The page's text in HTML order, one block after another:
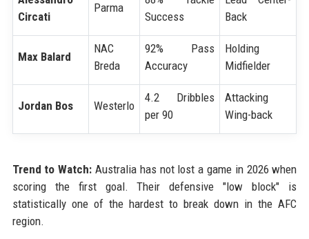
Circati
Parma
Success
Back
Max Balard
NAC
Breda
92% Pass
Accuracy
Holding
Midfielder
Jordan Bos Westerlo
4.2 Dribbles
per 90
Attacking
Wing-back
Trend to Watch: Australia has not lost a game in 2026 when
scoring the first goal. Their defensive "low block" is
statistically one of the hardest to break down in the AFC
region.